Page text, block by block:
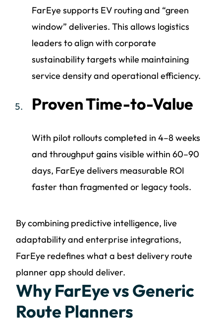
FarEye supports EV routing and “green
window” deliveries. This allows logistics
leaders to align with corporate
sustainability targets while maintaining
service density and operational efficiency.
Proven Time-to-Value
With pilot rollouts completed in 4–8 weeks
and throughput gains visible within 60–90
days, FarEye delivers measurable ROI
faster than fragmented or legacy tools.
By combining predictive intelligence, live
adaptability and enterprise integrations,
FarEye redefines what a best delivery route
planner app should deliver.
Why FarEye vs Generic
Route Planners